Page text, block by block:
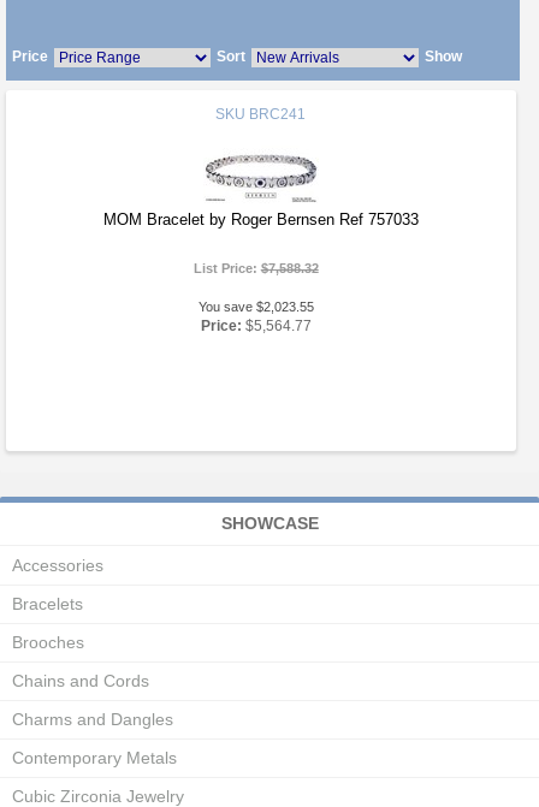
Price Sort Show
SKU BRC241
MOM Bracelet by Roger Bernsen Ref 757033
List Price:$7,588.32
You save $2,023.55
Price: $5,564.77
SHOWCASE
Accessories
Bracelets
Brooches
Chains and Cords
Charms and Dangles
Contemporary Metals
Cubic Zirconia Jewelry